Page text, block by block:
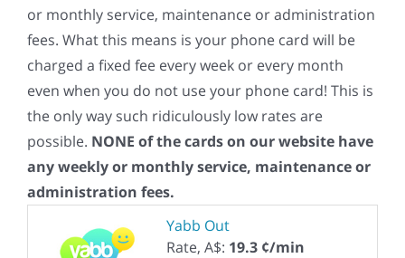
or monthly service, maintenance or administration
fees. What this means is your phone card will be
charged a fixed fee every week or every month
even when you do not use your phone card! This is
the only way such ridiculously low rates are
possible. NONE of the cards on our website have
any weekly or monthly service, maintenance or
administration fees.
Yabb Out
Rate, A$: 19.3 ¢/min